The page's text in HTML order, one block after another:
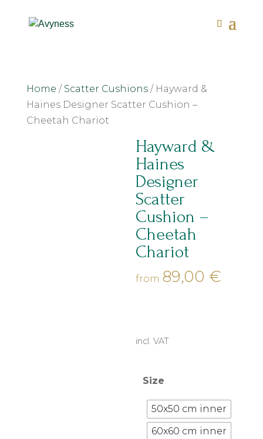
Home / Scatter Cushions/ Hayward &
Haines Designer Scatter Cushion –
Cheetah Chariot
Hayward &
Haines
Designer
Scatter
Cushion –
Cheetah
Chariot
from 89,00 €
incl. VAT
Size
50x50 cm inner
60x60 cm inner